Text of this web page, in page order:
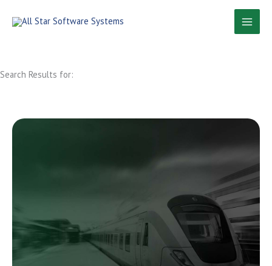
Search Results for: